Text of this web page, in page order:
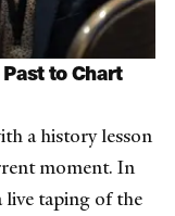
to Chart
a history lesson
moment. In
live taping of the